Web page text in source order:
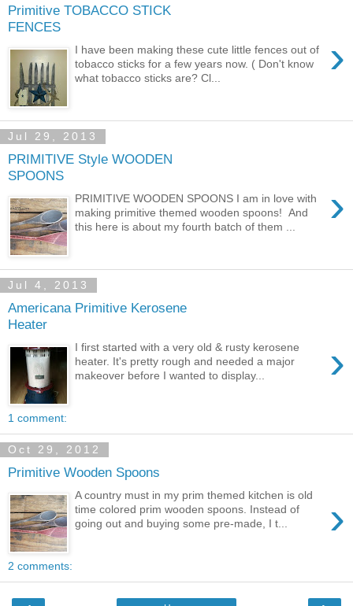
Primitive TOBACCO STICK
FENCES
›
I have been making these cute little fences out of
tobacco sticks for a few years now. ( Don't know
what tobacco sticks are? Cl...
Jul 29, 2013
PRIMITIVE Style WOODEN
SPOONS
›
PRIMITIVE WOODEN SPOONS I am in love with
making primitive themed wooden spoons! And
this here is about my fourth batch of them ...
Jul 4, 2013
Americana Primitive Kerosene
Heater
›
I first started with a very old & rusty kerosene
heater. It's pretty rough and needed a major
makeover before I wanted to display...
1 comment:
Oct 29, 2012
Primitive Wooden Spoons
›
A country must in my prim themed kitchen is old
time colored prim wooden spoons. Instead of
going out and buying some pre-made, I t...
2 comments: